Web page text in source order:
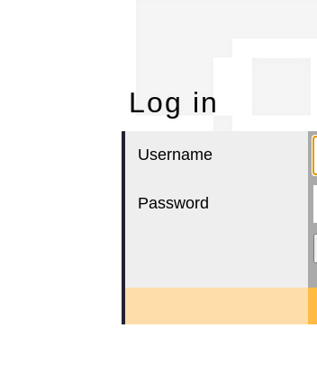
Log in
Username
Password